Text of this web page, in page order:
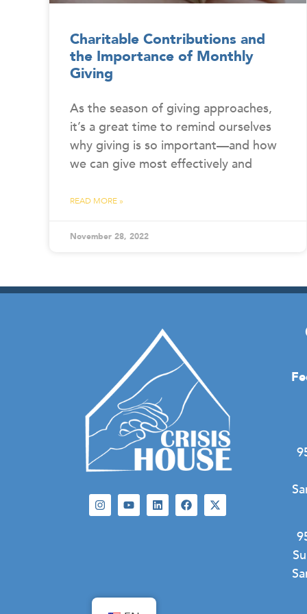
Charitable Contributions and
the Importance of Monthly
Giving
As the season of giving approaches,
it’s a great time to remind ourselves
why giving is so important—and how
we can give most effectively and
READ MORE »
November 28, 2022